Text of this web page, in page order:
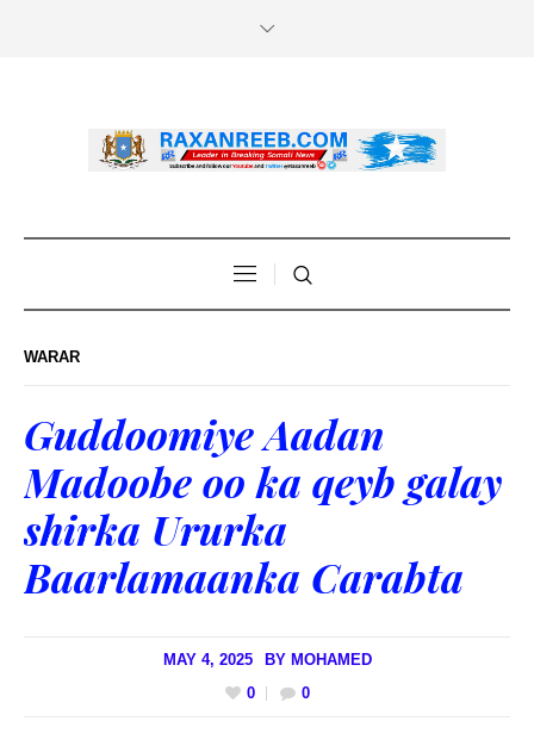
WARAR
Guddoomiye Aadan
Madoobe oo ka qeyb galay
shirka Ururka
Baarlamaanka Carabta
MAY 4, 2025 BY MOHAMED
0
0